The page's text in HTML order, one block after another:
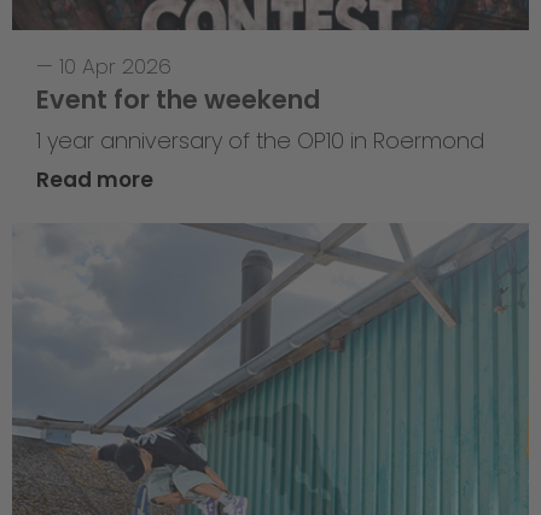
— 10 Apr 2026
Event for the weekend
1 year anniversary of the OP10 in Roermond
Read more